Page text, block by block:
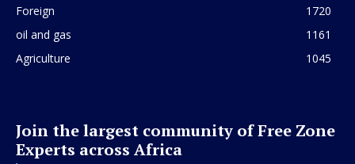
Foreign
1720
oil and gas
1161
Agriculture
1045
Join the largest community of Free Zone
Experts across Africa